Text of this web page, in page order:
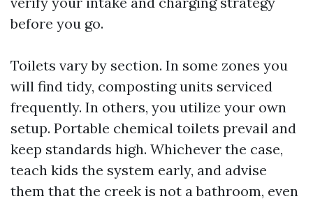
before you go.
Toilets vary by section. In some zones you
will find tidy, composting units serviced
frequently. In others, you utilize your own
setup. Portable chemical toilets prevail and
keep standards high. Whichever the case,
teach kids the system early, and advise
them that the creek is not a bathroom, even